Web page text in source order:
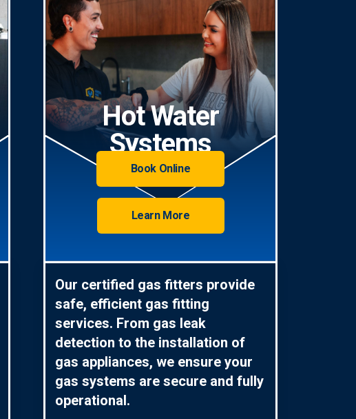
Hot Water
Systems
Book Online
Learn More
Our certified gas fitters provide
safe, efficient gas fitting
services. From gas leak
detection to the installation of
gas appliances, we ensure your
gas systems are secure and fully
operational.